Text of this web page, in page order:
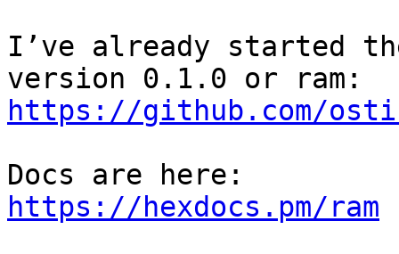
I’ve already started
https://github.com/
https://hexdocs.pm/ram